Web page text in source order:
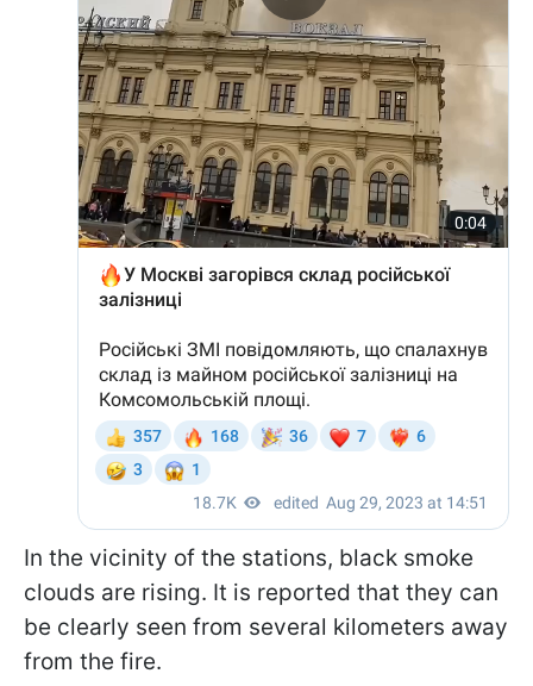
In the vicinity of the stations, black smoke
clouds are rising. It is reported that they can
be clearly seen from several kilometers away
from the fire.